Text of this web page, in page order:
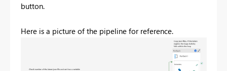
button.
Here is a picture of the pipeline for reference.